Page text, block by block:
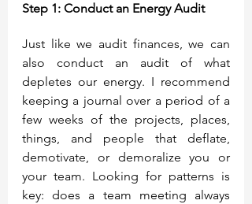
Step 1: Conduct an Energy Audit
Just like we audit finances, we can
also conduct an audit of what
depletes our energy. I recommend
keeping a journal over a period of a
few weeks of the projects, places,
things, and people that deflate,
demotivate, or demoralize you or
your team. Looking for patterns is
key: does a team meeting always